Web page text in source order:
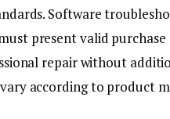
Software
present valid
repair without
according to product